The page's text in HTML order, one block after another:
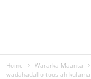
Home Wararka Maanta
wadahadallo toos ah